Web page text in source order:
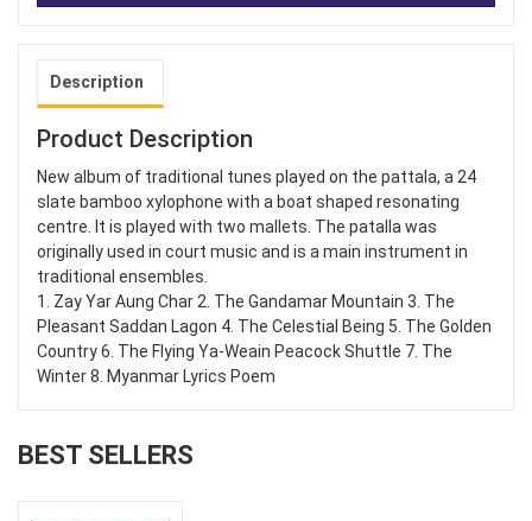
Description
Product Description
New album of traditional tunes played on the pattala, a 24
slate bamboo xylophone with a boat shaped resonating
centre. It is played with two mallets. The patalla was
originally used in court music and is a main instrument in
traditional ensembles.
1. Zay Yar Aung Char 2. The Gandamar Mountain 3. The
Pleasant Saddan Lagon 4. The Celestial Being 5. The Golden
Country 6. The Flying Ya-Weain Peacock Shuttle 7. The
Winter 8. Myanmar Lyrics Poem
BEST SELLERS